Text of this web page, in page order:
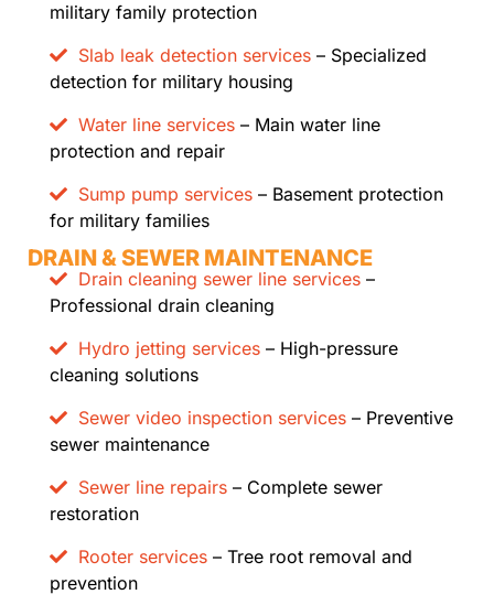
military family protection
Slab leak detection services – Specialized
detection for military housing
Water line services – Main water line
protection and repair
Sump pump services – Basement protection
for military families
DRAIN & SEWER MAINTENANCE
Drain cleaning sewer line services –
Professional drain cleaning
Hydro jetting services – High-pressure
cleaning solutions
Sewer video inspection services – Preventive
sewer maintenance
Sewer line repairs – Complete sewer
restoration
Rooter services – Tree root removal and
prevention